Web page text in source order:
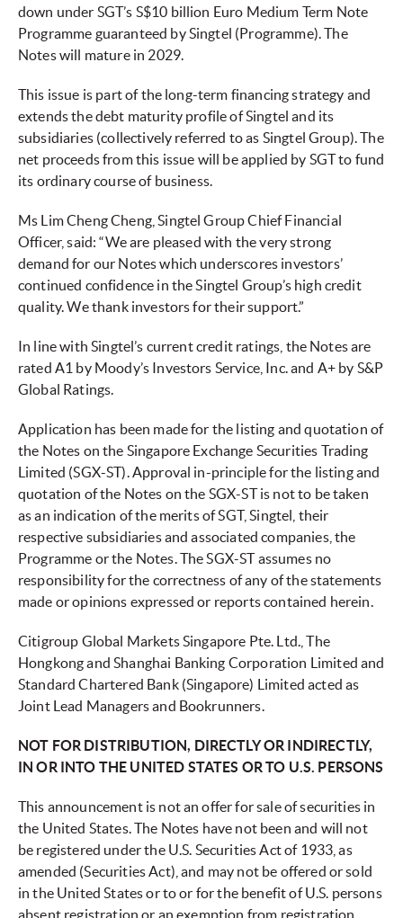
down under SGT’s S$10 billion Euro Medium Term Note
Programme guaranteed by Singtel (Programme). The
Notes will mature in 2029.
This issue is part of the long-term financing strategy and
extends the debt maturity profile of Singtel and its
subsidiaries (collectively referred to as Singtel Group). The
net proceeds from this issue will be applied by SGT to fund
its ordinary course of business.
Ms Lim Cheng Cheng, Singtel Group Chief Financial
Officer, said: “We are pleased with the very strong
demand for our Notes which underscores investors’
continued confidence in the Singtel Group’s high credit
quality. We thank investors for their support.”
In line with Singtel’s current credit ratings, the Notes are
rated A1 by Moody’s Investors Service, Inc. and A+ by S&P
Global Ratings.
Application has been made for the listing and quotation of
the Notes on the Singapore Exchange Securities Trading
Limited (SGX-ST). Approval in-principle for the listing and
quotation of the Notes on the SGX-ST is not to be taken
as an indication of the merits of SGT, Singtel, their
respective subsidiaries and associated companies, the
Programme or the Notes. The SGX-ST assumes no
responsibility for the correctness of any of the statements
made or opinions expressed or reports contained herein.
Citigroup Global Markets Singapore Pte. Ltd., The
Hongkong and Shanghai Banking Corporation Limited and
Standard Chartered Bank (Singapore) Limited acted as
Joint Lead Managers and Bookrunners.
NOT FOR DISTRIBUTION, DIRECTLY OR INDIRECTLY,
IN OR INTO THE UNITED STATES OR TO U.S. PERSONS
This announcement is not an offer for sale of securities in
the United States. The Notes have not been and will not
be registered under the U.S. Securities Act of 1933, as
amended (Securities Act), and may not be offered or sold
in the United States or to or for the benefit of U.S. persons
absent registration or an exemption from registration